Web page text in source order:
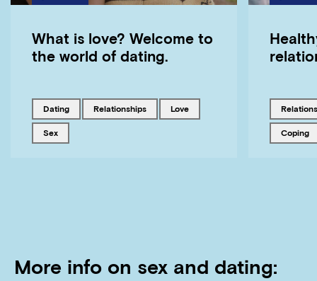
What is love? Welcome to
the world of dating.
Tagged with
dating Tagged with
relationships Tagged with
love
Tagged with
sex
Tagged
Tagged
coping
More info on sex and dating: